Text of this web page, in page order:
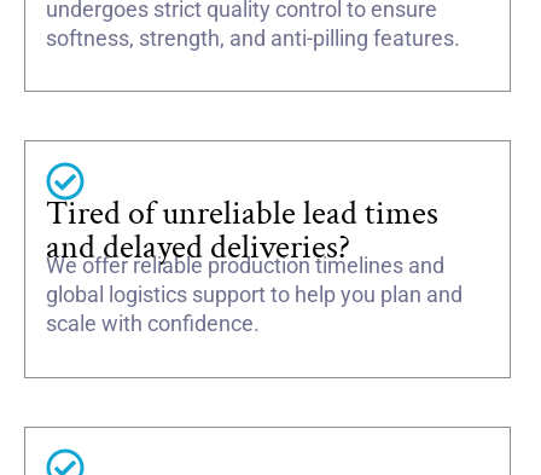
undergoes strict quality control to ensure
softness, strength, and anti-pilling features.
Tired of unreliable lead times
and delayed deliveries?
We offer reliable production timelines and
global logistics support to help you plan and
scale with confidence.